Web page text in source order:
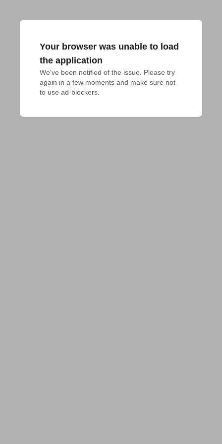
Your browser was unable to load
the application
We've been notified of the issue. Please try
again in a few moments and make sure not
to use ad-blockers.